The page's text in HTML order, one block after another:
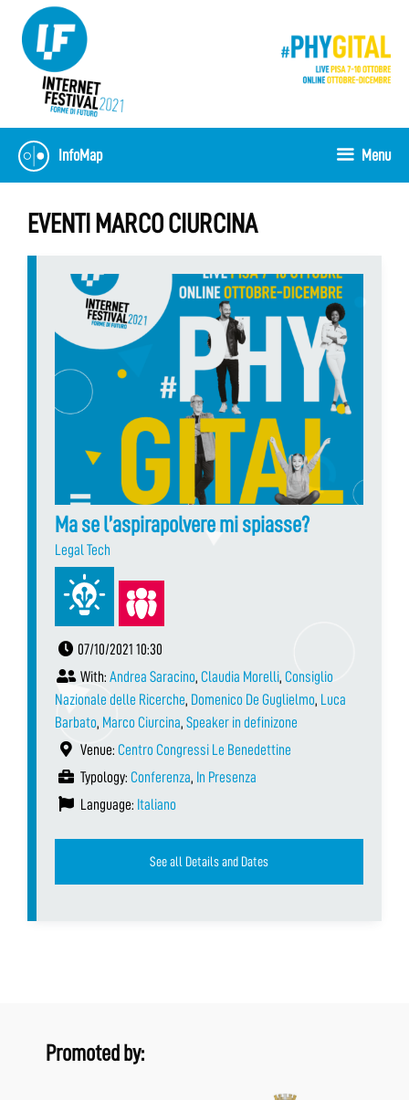
content
InfoMap Menu
EVENTI MARCO CIURCINA
Ma se l’aspirapolvere mi spiasse?
Legal Tech
07/10/2021 10:30
With: Andrea Saracino, Claudia Morelli, Consiglio
Nazionale delle Ricerche, Domenico De Guglielmo, Luca
Barbato, Marco Ciurcina, Speaker in definizone
Venue: Centro Congressi Le Benedettine
Typology: Conferenza, In Presenza
Language: Italiano
See all Details and Dates
Promoted by: